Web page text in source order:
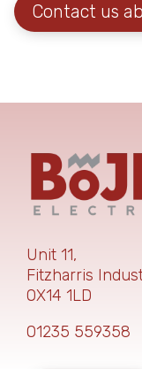
Contact us
Unit 11,
Fitzharris
OX14 1LD
01235 559358